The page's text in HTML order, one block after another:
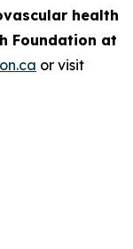
health
Foundation at
or visit